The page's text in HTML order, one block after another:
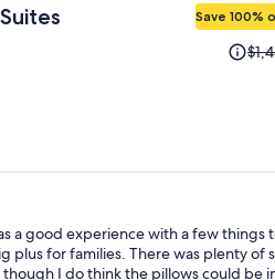
Save 100%
Price
was
$755
a good experience with a few things
plus for families. There was plenty of
I do think the pillows could be